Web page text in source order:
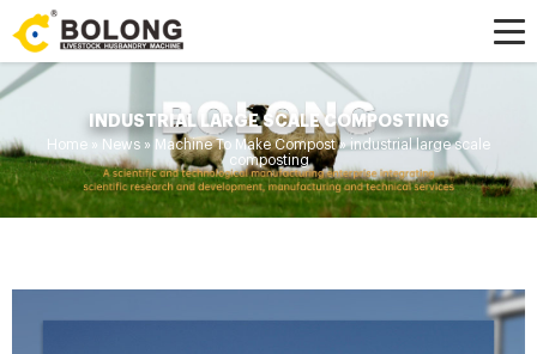
INDUSTRIAL LARGE SCALE COMPOSTING
Home » News » Machine To Make Compost»industrial large scale
composting